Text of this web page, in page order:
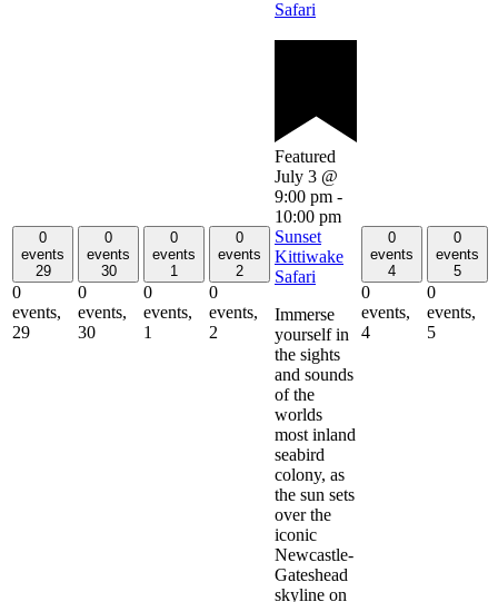
0
events
29
0
events,
29
0
events
30
0
events,
30
0
events
1
0
events,
1
0
events
2
0
events,
2
Safari
Featured
July 3 @
9:00 pm -
10:00 pm
Sunset
Kittiwake
Safari
Immerse
yourself in
the sights
and sounds
of the
worlds
most inland
seabird
colony, as
the sun sets
over the
iconic
Newcastle-
Gateshead
skyline on
0
events
4
0
events,
4
0
events
5
0
events,
5